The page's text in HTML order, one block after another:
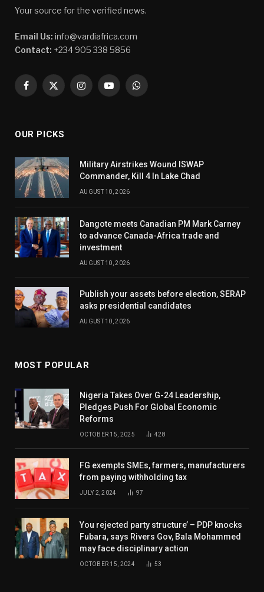
Your source for the verified news.
Email Us: info@vardiafrica.com
Contact: +234 905 338 5856
Facebook
X
InstagramYouTubeWhatsApp
OUR PICKS
Military Airstrikes Wound ISWAP
Commander, Kill 4 In Lake Chad
AUGUST 10, 2026
Dangote meets Canadian PM Mark Carney
to advance Canada-Africa trade and
investment
AUGUST 10, 2026
Publish your assets before election, SERAP
asks presidential candidates
AUGUST 10, 2026
MOST POPULAR
Nigeria Takes Over G-24 Leadership,
Pledges Push For Global Economic
Reforms
OCTOBER 15, 2025 428
FG exempts SMEs, farmers, manufacturers
from paying withholding tax
JULY 2, 2024 97
You rejected party structure’ – PDP knocks
Fubara, says Rivers Gov, Bala Mohammed
may face disciplinary action
OCTOBER 15, 2024 53